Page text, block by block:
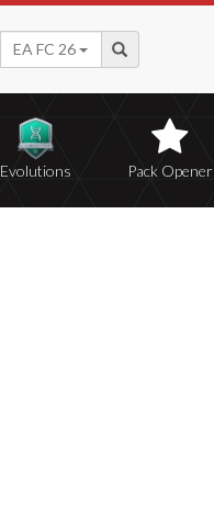
EA FC 26
Evolutions Pack Opener